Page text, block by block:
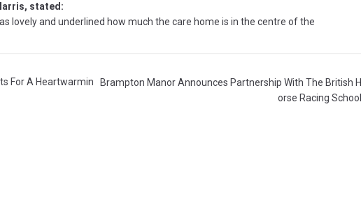
stated:
lovely and underlined how much the care home is in the centre of the
For A Heartwarmin
Brampton Manor Announces Partnership With The British H
orse Racing School